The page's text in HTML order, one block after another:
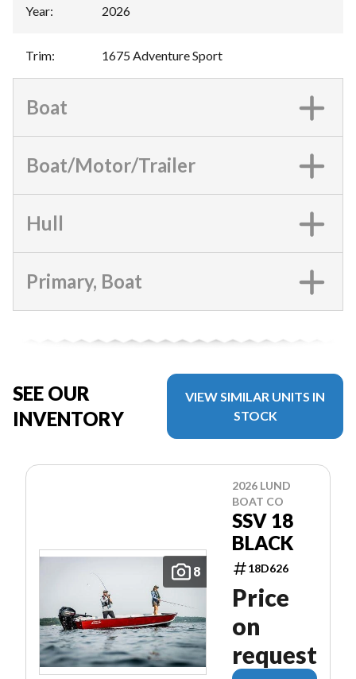
Year: 2026
Trim: 1675 Adventure Sport
Boat
Boat/Motor/Trailer
Hull
Primary, Boat
SEE OUR
INVENTORY
VIEW SIMILAR UNITS IN
STOCK
8
2026 LUND
BOAT CO
SSV 18
BLACK
18D626
Price
on
request